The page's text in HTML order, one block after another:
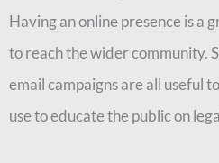
Having an online presence is a
to reach the wider community.
email campaigns are all useful
use to educate the public on